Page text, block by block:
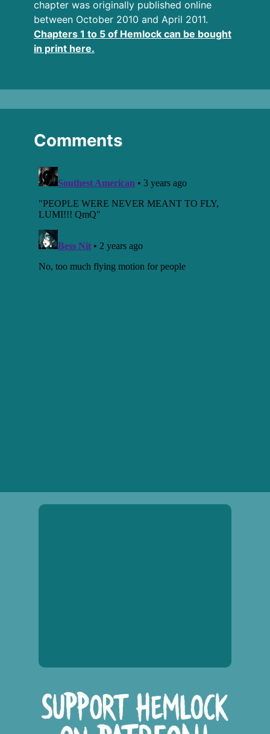
chapter was originally published online
between October 2010 and April 2011.
Chapters 1 to 5 of Hemlock can be bought
in print here.
Comments